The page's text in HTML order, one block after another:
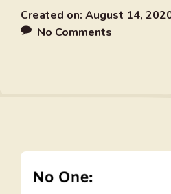
Created on: August 14,
No Comments